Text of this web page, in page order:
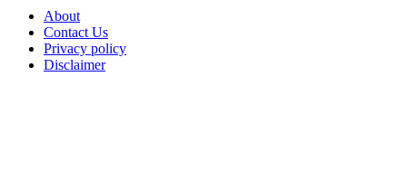
About
Contact Us
Privacy policy
Disclaimer